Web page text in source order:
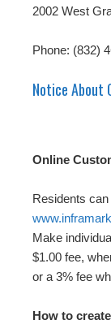
2002 West
Phone: (832)
Notice About
Online
Residents
Make
$1.00 fee,
or a 3% fee
How to